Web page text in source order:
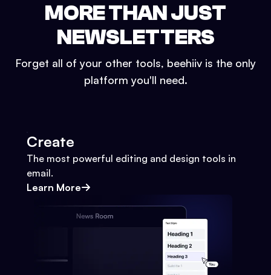
MORE THAN JUST
NEWSLETTERS
Forget all of your other tools, beehiiv is the only
platform you'll need.
Create
The most powerful editing and design tools in
email.
Learn More